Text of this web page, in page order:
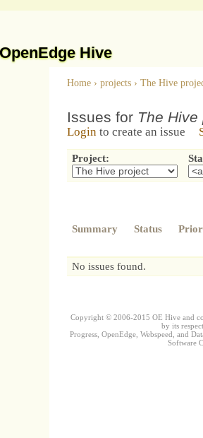
Hive
Home › projects › The Hive
Issues for The Hive
Login to create an issue
Project:
Summary Status
No issues found.
Copyright © 2006-2015 OE Hive and
by its
Progress, OpenEdge, Webspeed, and
Software